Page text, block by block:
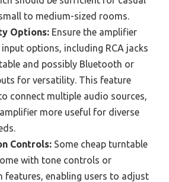
to medium-sized rooms.
Options: Ensure the amplifier
options, including RCA jacks
and possibly Bluetooth or
for versatility. This feature
connect multiple audio sources,
more useful for diverse
Controls: Some cheap turntable
with tone controls or
features, enabling users to adjust